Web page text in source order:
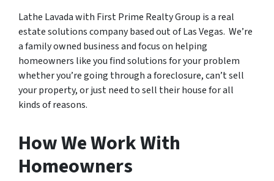
Lathe Lavada with First Prime Realty Group is a real
estate solutions company based out of Las Vegas. We’re
a family owned business and focus on helping
homeowners like you find solutions for your problem
whether you’re going through a foreclosure, can’t sell
your property, or just need to sell their house for all
kinds of reasons.
How We Work With
Homeowners